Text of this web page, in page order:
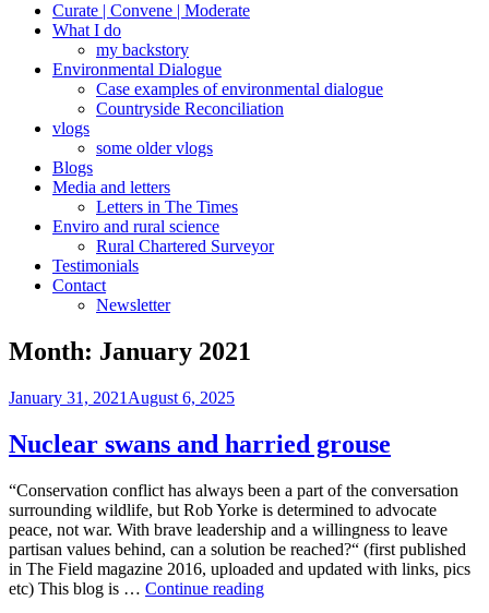
Curate | Convene | Moderate
What I do
my backstory
Environmental Dialogue
Case examples of environmental dialogue
Countryside Reconciliation
vlogs
some older vlogs
Blogs
Media and letters
Letters in The Times
Enviro and rural science
Rural Chartered Surveyor
Testimonials
Contact
Newsletter
Month: January 2021
Posted
January 31, 2021 August 6, 2025
Nuclear swans and harried grouse
“Conservation conflict has always been a part of the conversation
surrounding wildlife, but Rob Yorke is determined to advocate
peace, not war. With brave leadership and a willingness to leave
partisan values behind, can a solution be reached?“ (first published
in The Field magazine 2016, uploaded and updated with links, pics
etc) This blog is … Continue readingNuclear